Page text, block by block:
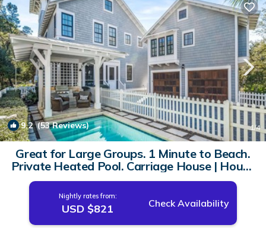
9.2(53 Reviews) 1/4
Great for Large Groups. 1 Minute to Beach.
Private Heated Pool. Carriage House | House
in Watersound
Nightly rates from:
USD $821 Check Availability